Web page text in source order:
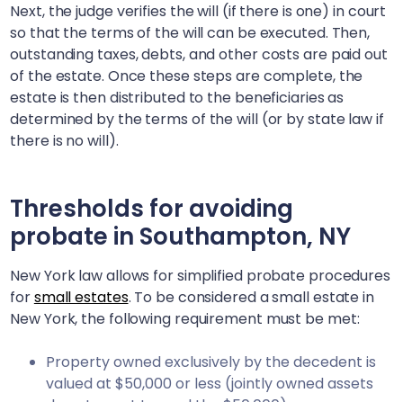
Next, the judge verifies the will (if there is one) in court
so that the terms of the will can be executed. Then,
outstanding taxes, debts, and other costs are paid out
of the estate. Once these steps are complete, the
estate is then distributed to the beneficiaries as
determined by the terms of the will (or by state law if
there is no will).
Thresholds for avoiding
probate in Southampton, NY
New York law allows for simplified probate procedures
forsmall estates. To be considered a small estate in
New York, the following requirement must be met:
Property owned exclusively by the decedent is
valued at $50,000 or less (jointly owned assets